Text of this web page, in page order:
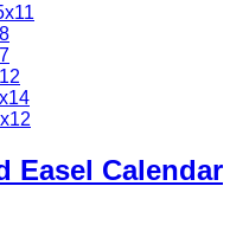
Easel Calendar